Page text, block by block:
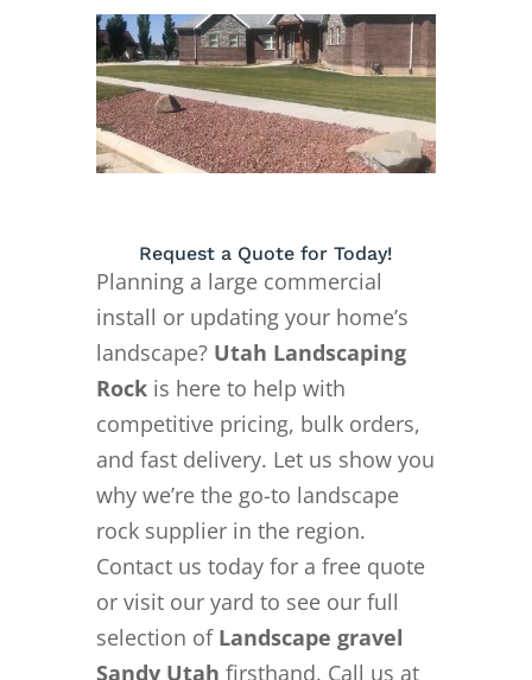
Request a Quote for Today!
Planning a large commercial
install or updating your home’s
landscape? Utah Landscaping
Rockis here to help with
competitive pricing, bulk orders,
and fast delivery. Let us show you
why we’re the go-to landscape
rock supplier in the region.
Contact us today for a free quote
or visit our yard to see our full
selection of Landscape gravel
Sandy Utah firsthand. Call us at